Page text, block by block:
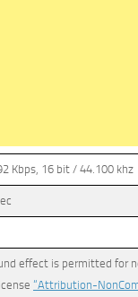
Kbps, 16 bit / 44.100 khz
effect is permitted for
“Attribution-